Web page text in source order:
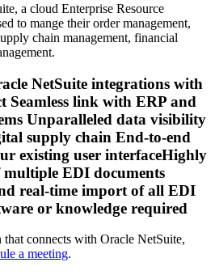
a cloud Enterprise Resource
to mange their order management,
chain management, financial
NetSuite integrations with
Seamless link with ERP and
Unparalleled data visibility
supply chain End-to-end
existing user interfaceHighly
EDI documents
real-time import of all EDI
or knowledge required
connects with Oracle NetSuite,
a meeting.